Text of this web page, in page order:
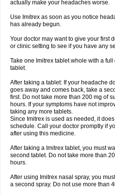
actually make your headaches worse.
Use Imitrex as soon as you notice
has already begun.
Your doctor may want to give your first
or clinic setting to see if you have any
Take one Imitrex tablet whole with a
tablet.
After taking a tablet: If your headache
goes away and comes back, take a
first. Do not take more than 200 mg of
hours. If your symptoms have not
taking any more tablets.
Since Imitrex is used as needed, it
schedule. Call your doctor promptly if
after using this medicine.
After taking a Imitrex tablet, you must
second tablet. Do not take more than
hours.
After using Imitrex nasal spray, you
a second spray. Do not use more than